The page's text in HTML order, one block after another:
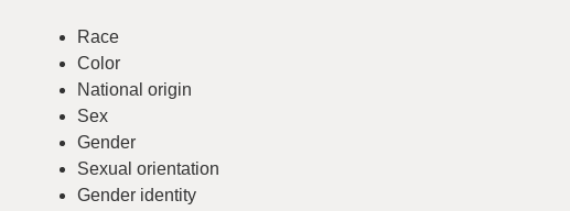
Race
Color
National origin
Sex
Gender
Sexual orientation
Gender identity